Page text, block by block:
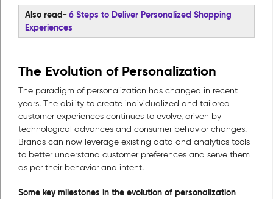
Also read-6 Steps to Deliver Personalized Shopping
Experiences
The Evolution of Personalization
The paradigm of personalization has changed in recent
years. The ability to create individualized and tailored
customer experiences continues to evolve, driven by
technological advances and consumer behavior changes.
Brands can now leverage existing data and analytics tools
to better understand customer preferences and serve them
as per their behavior and intent.
Some key milestones in the evolution of personalization